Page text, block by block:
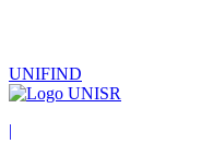
UNIFIND
|